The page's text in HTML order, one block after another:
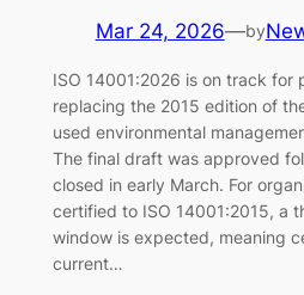
Mar 24, 2026—by
ISO 14001:2026 is on track for
replacing the 2015 edition of
used environmental
The final draft was approved
closed in early March. For
certified to ISO 14001:2015, a
window is expected, meaning
current…